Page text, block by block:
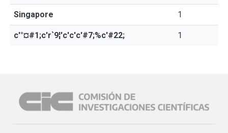
Singapore 1
c'°¤#1;c'r`9¦'c'c'c'#7;%c'#22; 1